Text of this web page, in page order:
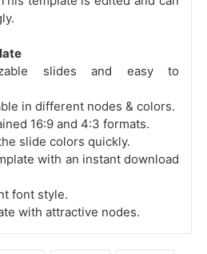
slides and easy to
in different nodes & colors.
16:9 and 4:3 formats.
slide colors quickly.
with an instant download
font style.
with attractive nodes.